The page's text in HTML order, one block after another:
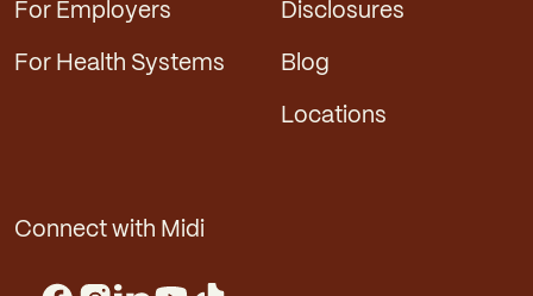
For Employers
For Health Systems
Disclosures
Blog
Locations
Connect with Midi